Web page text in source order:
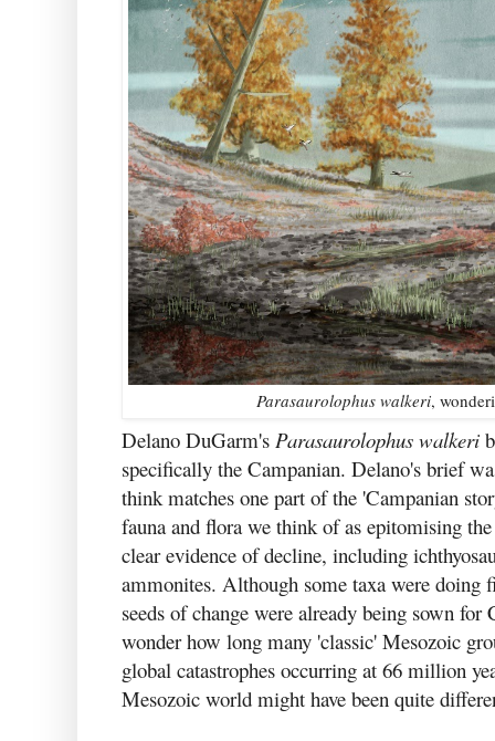
Parasaurolophus walkeri,
Delano DuGarm's Parasaurolophus walkeri
specifically the Campanian. Delano's brief
think matches one part of the 'Campanian
fauna and flora we think of as epitomising
clear evidence of decline, including
ammonites. Although some taxa were doing
seeds of change were already being sown for
wonder how long many 'classic' Mesozoic
global catastrophes occurring at 66 million
Mesozoic world might have been quite